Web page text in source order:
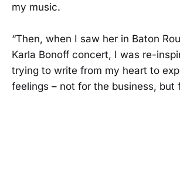
my music.
“Then, when I saw her in Baton
Karla Bonoff concert, I was re-
trying to write from my heart to
feelings – not for the business, but